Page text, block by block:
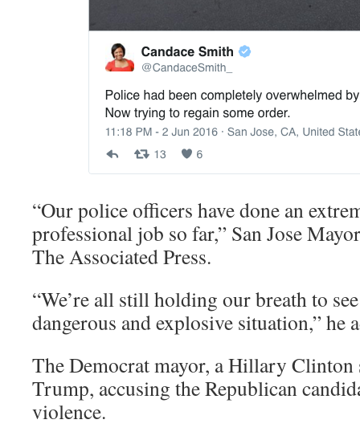
“Our police officers have done an
professional job so far,” San Jose
The Associated Press.
“We’re all still holding our breath to
dangerous and explosive situation,” he
The Democrat mayor, a Hillary
Trump, accusing the Republican
violence.